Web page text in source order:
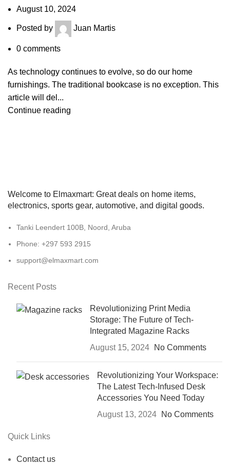
August 10, 2024
Posted by Juan Martis
0 comments
As technology continues to evolve, so do our home
furnishings. The traditional bookcase is no exception. This
article will del...
Continue reading
Welcome to Elmaxmart: Great deals on home items,
electronics, sports gear, automotive, and digital goods.
Tanki Leendert 100B, Noord, Aruba
Phone: +297 593 2915
support@elmaxmart.com
Recent Posts
Revolutionizing Print Media
Storage: The Future of Tech-
Integrated Magazine Racks
August 15, 2024
No Comments
Revolutionizing Your Workspace:
The Latest Tech-Infused Desk
Accessories You Need Today
August 13, 2024
No Comments
Quick Links
Contact us